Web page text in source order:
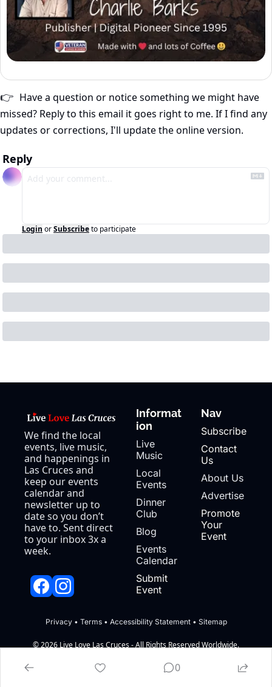
👉 Have a question or notice something we might have
missed? Reply to this email it goes right to me. If I find any
updates or corrections, I'll update the online version.
Reply
Login orSubscribeto participate
We find the local
events, live music,
and happenings in
Las Cruces and
keep our events
calendar and
newsletter up to
date so you don’t
have to. Sent direct
to your inbox 3x a
week.
Informat
ion
Live
Music
Local
Events
Dinner
Club
Blog
Events
Calendar
Submit
Event
Nav
Subscribe
Contact
Us
About Us
Advertise
Promote
Your
Event
Privacy • Terms • Accessibility Statement • Sitemap
© 2026 Live Love Las Cruces - All Rights Reserved Worldwide.
Powered by beehiiv 0